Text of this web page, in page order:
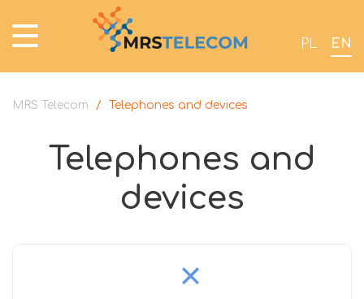
PL EN
MRS Telecom / Telephones and devices
Telephones and
devices